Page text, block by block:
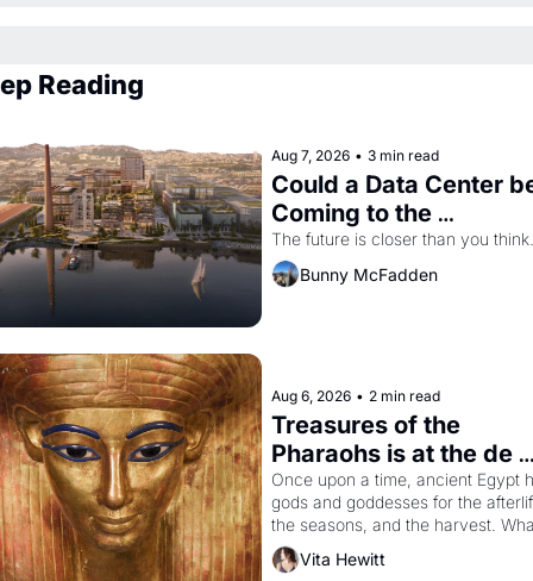
Reading
Aug 7, 2026 • 3 min read
Could a Data Center
Coming to the
Dogpatch?
The future is closer than you think.
Bunny McFadden
Aug 6, 2026 • 2 min read
Treasures of the
Pharaohs is at the de
Young
Once upon a time, ancient Egypt
gods and goddesses for the
the seasons, and the harvest.
then must it have looked like when
the Egyptian ruler Akhenaten
Vita Hewitt